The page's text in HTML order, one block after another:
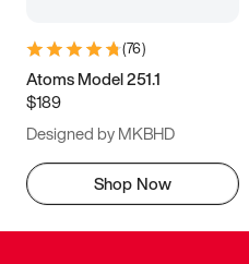
(76)
Atoms Model 251.1
$189
Designed by MKBHD
Shop Now